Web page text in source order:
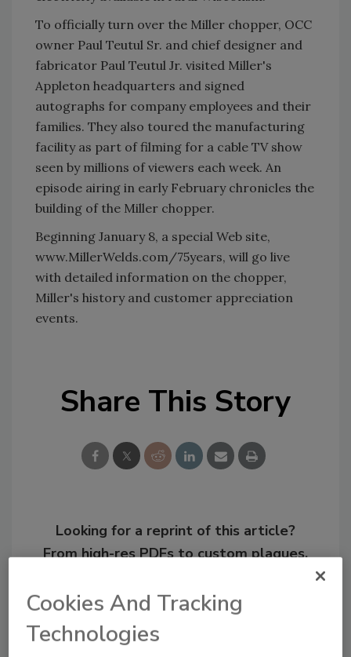
To officially turn over the Miller chopper, OCC
owner Paul Teutul Sr. and chief designer and
fabricator Paul Teutul Jr. visited Miller's
Appleton headquarters and signed
autographs for company employees and their
families. They also toured the manufacturing
facility as part of filming for a cable TV show
seen by millions of viewers each week. An
episode airing in early February chronicles the
building of the Miller chopper.
Beginning January 8, a special Web site,
www.MillerWelds.com/75years, will go live
with detailed information on the chopper,
Miller's history and customer appreciation
events.
Share This Story
Looking for a reprint of this article?
From high-res PDFs to custom plaques,
Cookies And Tracking
Technologies